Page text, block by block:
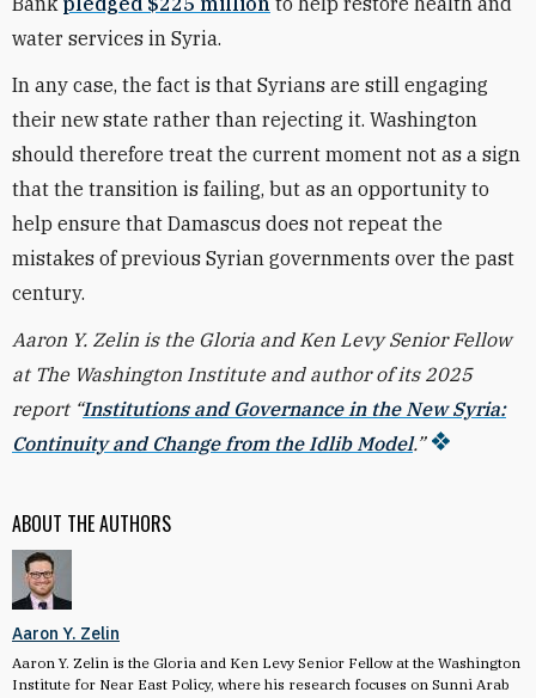
ABOUT THE AUTHORS
Aaron Y. Zelin
Aaron Y. Zelin is the Gloria and Ken Levy Senior Fellow at the Washington
Institute for Near East Policy, where his research focuses on Sunni Arab
water services in Syria.
In any case, the fact is that Syrians are still engaging
their new state rather than rejecting it. Washington
should therefore treat the current moment not as a sign
that the transition is failing, but as an opportunity to
help ensure that Damascus does not repeat the
mistakes of previous Syrian governments over the past
century.
Aaron Y. Zelin is the Gloria and Ken Levy Senior Fellow
at The Washington Institute and author of its 2025
report “Institutions and Governance in the New Syria:
Continuity and Change from the Idlib Model.”